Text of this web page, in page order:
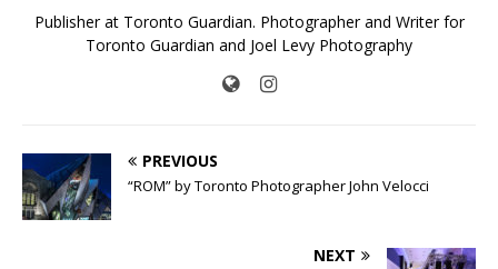
Publisher at Toronto Guardian. Photographer and Writer for
Toronto Guardian and Joel Levy Photography
PREVIOUS
“ROM” by Toronto Photographer John Velocci
NEXT